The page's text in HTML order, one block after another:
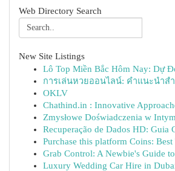
Web Directory Search
New Site Listings
Lô Top Miền Bắc Hôm Nay: Dự
การเล่นหวยออนไลน์: คำแนะนำส
OKLV
Chathind.in : Innovative
Zmysłowe Doświadczenia w
Recuperação de Dados HD: Guia
Purchase this platform Coins: Best
Grab Control: A Newbie's Guide
Luxury Wedding Car Hire in